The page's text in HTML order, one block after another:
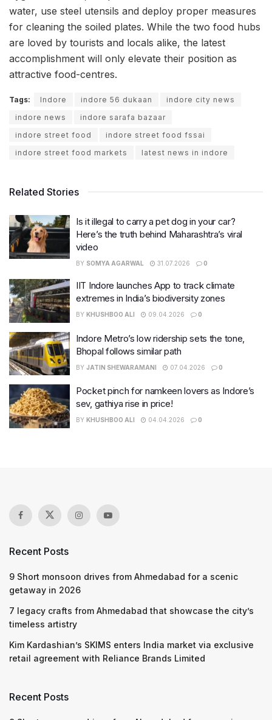
water, use steel utensils and deploy proper measures
for cleaning the soiled plates. While the two food hubs
are loved by tourists and locals alike, the latest
accomplishment will only elevate their position as
attractive food-centres.
Tags: Indore indore 56 dukaan
indore city news
indore news
indore sarafa bazaar
indore street food
indore street food fssai
indore street food markets
latest news in indore
Related Stories
Is it illegal to carry a pet dog in your car?
Here’s the truth behind Maharashtra’s viral
video
BY SOMYA AGARWAL 31.07.2026 0
IIT Indore launches App to track climate
extremes in India’s biodiversity zones
BY KHUSHBOO ALI 09.04.2026 0
Indore Metro’s low ridership sets the tone,
Bhopal follows similar path
BY JATIN SHEWARAMANI 07.04.2026 0
Pocket pinch for namkeen lovers as Indore’s
sev, gathiya rise in price!
BY KHUSHBOO ALI 04.04.2026 0
Recent Posts
9 Short monsoon drives from Ahmedabad for a scenic
getaway in 2026
7 legacy crafts from Ahmedabad that showcase the city’s
timeless artistry
Kim Kardashian’s SKIMS enters India market via exclusive
retail agreement with Reliance Brands Limited
Recent Posts